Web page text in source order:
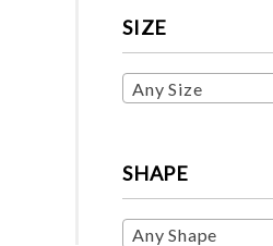
SIZE
Any Size
SHAPE
Any Shape